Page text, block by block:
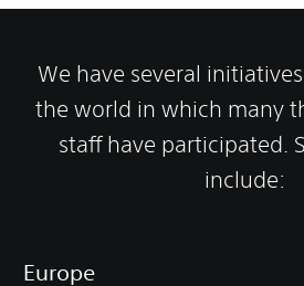
We have several
the world in which many
staff have participated.
include:
Europe